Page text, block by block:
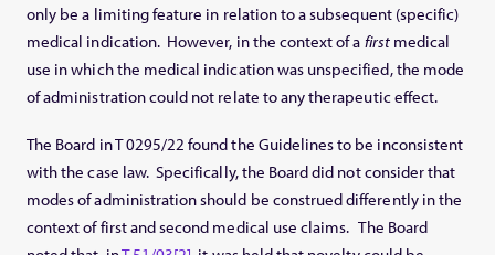
only be a limiting feature in relation to a subsequent (specific)
medical indication. However, in the context of a firstmedical
use in which the medical indication was unspecified, the mode
of administration could not relate to any therapeutic effect.
The Board in T 0295/22 found the Guidelines to be inconsistent
with the case law. Specifically, the Board did not consider that
modes of administration should be construed differently in the
context of first and second medical use claims. The Board